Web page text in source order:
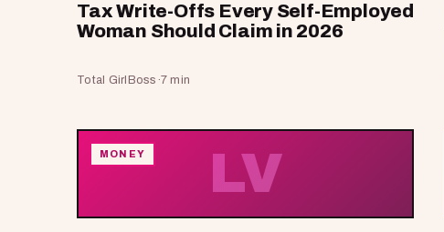
Tax Write-Offs Every Self-Employed
Woman Should Claim in 2026
Total GirlBoss ·7 min
LV
MONEY